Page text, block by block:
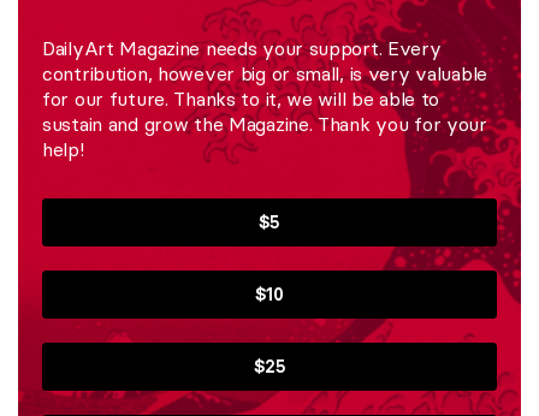
DailyArt Magazine needs your support. Every
contribution, however big or small, is very valuable
for our future. Thanks to it, we will be able to
sustain and grow the Magazine. Thank you for your
help!
$5
$10
$25